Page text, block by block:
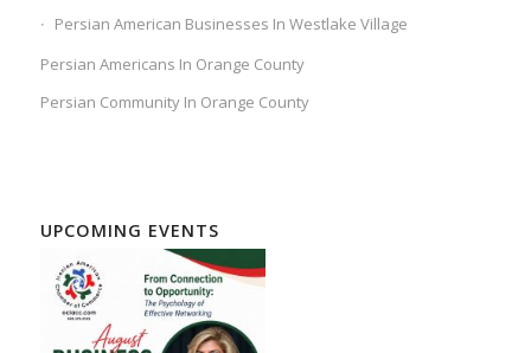
Persian American Businesses In Westlake Village
Persian Americans In Orange County
Persian Community In Orange County
UPCOMING EVENTS